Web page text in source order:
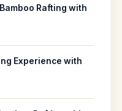
Rafting with
Experience with